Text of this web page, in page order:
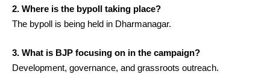
2. Where is the bypoll taking place?
The bypoll is being held in Dharmanagar.
3. What is BJP focusing on in the campaign?
Development, governance, and grassroots outreach.